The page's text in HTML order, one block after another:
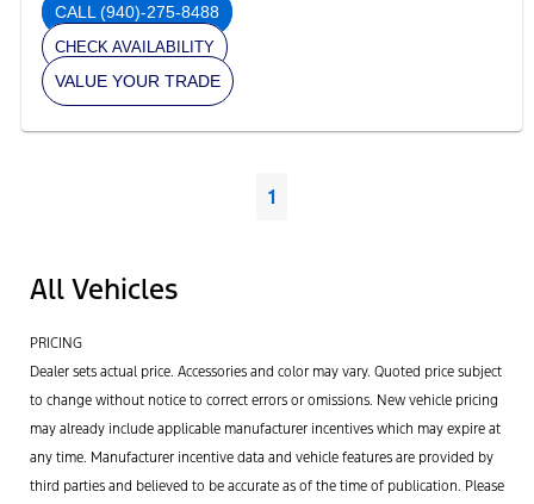
CALL (940)-275-8488
CHECK AVAILABILITY
VALUE YOUR TRADE
1
All Vehicles
PRICING
Dealer sets actual price. Accessories and color may vary. Quoted price subject
to change without notice to correct errors or omissions. New vehicle pricing
may already include applicable manufacturer incentives which may expire at
any time. Manufacturer incentive data and vehicle features are provided by
third parties and believed to be accurate as of the time of publication. Please